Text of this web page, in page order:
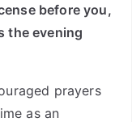
before you,
the evening
prayers
as an